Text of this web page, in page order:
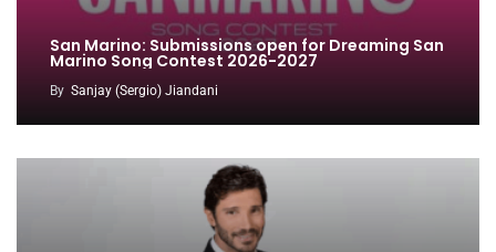
San Marino: Submissions open for Dreaming San
Marino Song Contest 2026-2027
By Sanjay (Sergio) Jiandani